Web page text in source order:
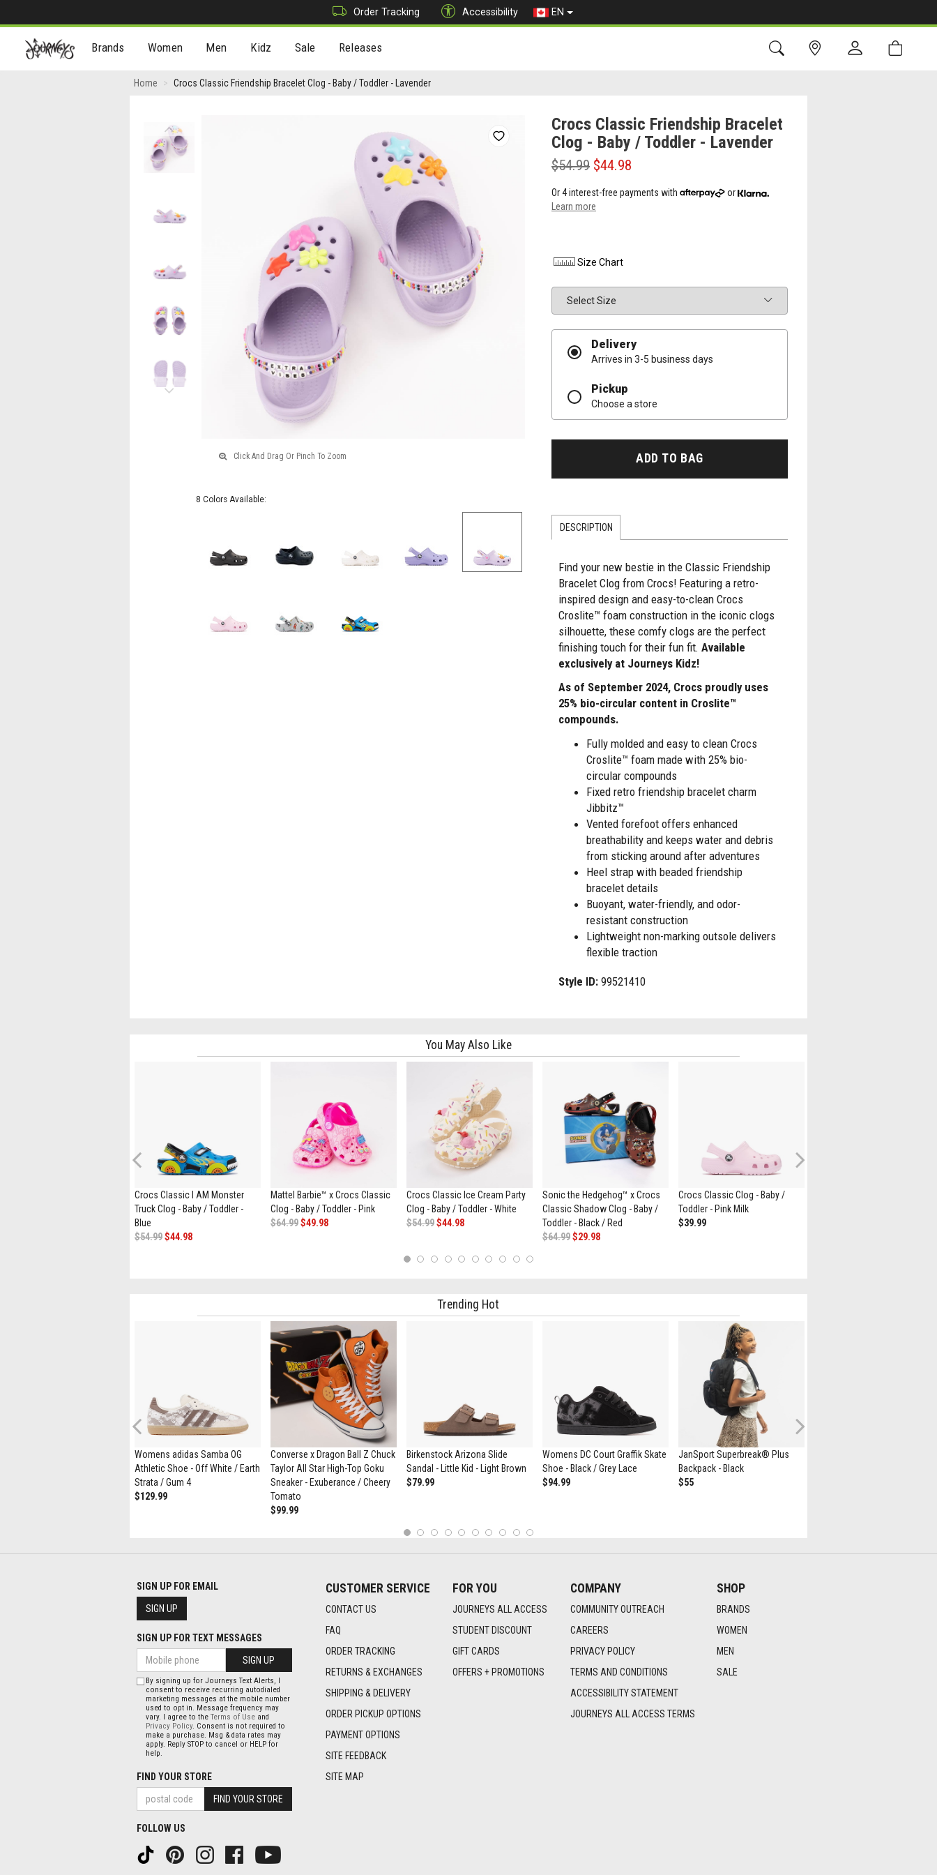
Order Tracking Accessibility
EN
Content]
Brands Women Men Kidz Sale Releases
Crocs
Friendship
Bracelet
Baby
Toddler
Lavender
Home Crocs Classic Friendship Bracelet Clog - Baby / Toddler - Lavender
Previous
8 Colors Available:
Crocs Classic Friendship Bracelet
Clog - Baby / Toddler - Lavender
$54.99 $44.98
Or 4 interest-free payments with
or
Learn more
Size Chart
Size
Delivery
Arrives in 3-5 business days
Pickup
Choose a store
ADD TO BAG
DESCRIPTION
Find your new bestie in the Classic Friendship
Bracelet Clog from Crocs! Featuring a retro-
inspired design and easy-to-clean Crocs
Croslite™ foam construction in the iconic clogs
silhouette, these comfy clogs are the perfect
finishing touch for their fun fit. Available
exclusively at Journeys Kidz!
As of September 2024, Crocs proudly uses
25% bio-circular content in Croslite™
compounds.
Fully molded and easy to clean Crocs
Croslite™ foam made with 25% bio-
circular compounds
Fixed retro friendship bracelet charm
Jibbitz™
Vented forefoot offers enhanced
breathability and keeps water and debris
from sticking around after adventures
Heel strap with beaded friendship
bracelet details
Buoyant, water-friendly, and odor-
resistant construction
Lightweight non-marking outsole delivers
flexible traction
Style ID: 99521410
You May Also Like
Previous
Crocs Classic I AM Monster
Truck Clog - Baby / Toddler -
Blue
$54.99$44.98
Mattel Barbie™ x Crocs Classic
Clog - Baby / Toddler - Pink
$64.99$49.98
Crocs Classic Ice Cream Party
Clog - Baby / Toddler - White
$54.99$44.98
Sonic the Hedgehog™ x Crocs
Classic Shadow Clog - Baby /
Toddler - Black / Red
$64.99$29.98
Crocs Classic Clog - Baby /
Toddler - Pink Milk
$39.99
Trending Hot
Previous
Womens adidas Samba OG
Athletic Shoe - Off White / Earth
Strata / Gum 4
$129.99
Converse x Dragon Ball Z Chuck
Taylor All Star High-Top Goku
Sneaker - Exuberance / Cheery
Tomato
$99.99
Birkenstock Arizona Slide
Sandal - Little Kid - Light Brown
$79.99
Womens DC Court Graffik Skate
Shoe - Black / Grey Lace
$94.99
JanSport Superbreak® Plus
Backpack - Black
$55
CUSTOMER SERVICE
CONTACT US
FAQ
ORDER TRACKING
RETURNS & EXCHANGES
SHIPPING & DELIVERY
ORDER PICKUP OPTIONS
PAYMENT OPTIONS
SITE FEEDBACK
SITE MAP
FOR YOU
JOURNEYS ALL ACCESS
STUDENT DISCOUNT
GIFT CARDS
OFFERS + PROMOTIONS
COMPANY
COMMUNITY OUTREACH
CAREERS
PRIVACY POLICY
TERMS AND CONDITIONS
ACCESSIBILITY STATEMENT
JOURNEYS ALL ACCESS TERMS
SHOP
BRANDS
WOMEN
MEN
SALE
SIGN UP FOR EMAIL
SIGN UP
SIGN UP FOR TEXT MESSAGES
SIGN UP
By signing up for Journeys Text Alerts, I
consent to receive recurring autodialed
marketing messages at the mobile number
used to opt in. Message frequency may
vary. I agree to theTerms of Use and
Privacy Policy. Consent is not required to
make a purchase. Msg & data rates may
apply. Reply STOP to cancel or HELP for
help.
FIND YOUR STORE
FIND YOUR STORE
FOLLOW US